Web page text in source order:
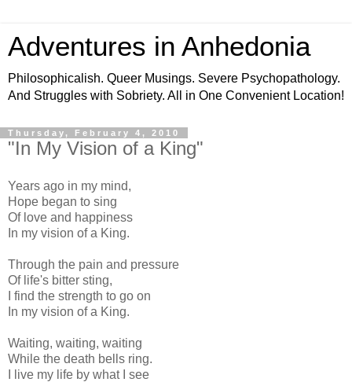
Adventures in Anhedonia
Philosophicalish. Queer Musings. Severe Psychopathology.
And Struggles with Sobriety. All in One Convenient Location!
Thursday, February 4, 2010
"In My Vision of a King"
Years ago in my mind,
Hope began to sing
Of love and happiness
In my vision of a King.
Through the pain and pressure
Of life's bitter sting,
I find the strength to go on
In my vision of a King.
Waiting, waiting, waiting
While the death bells ring.
I live my life by what I see